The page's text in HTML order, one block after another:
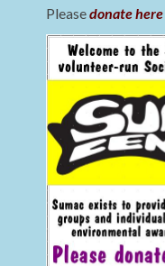
Pleasedonate here